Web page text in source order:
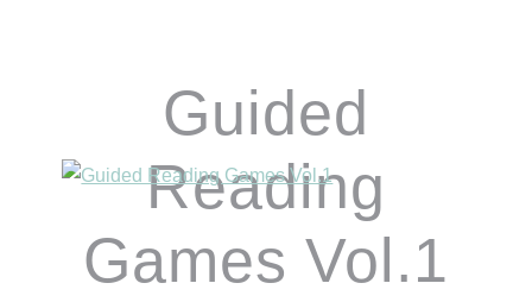
Guided
Reading
Games Vol.1